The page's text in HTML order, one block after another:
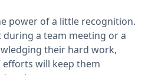
power of a little recognition.
a team meeting or a
their hard work,
efforts will keep them